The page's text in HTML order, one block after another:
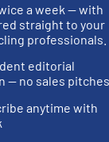
TOMRA
based
for mixed
including
MSW and
➜
a week — with
straight to your
professionals.
editorial
— no sales pitches
anytime with